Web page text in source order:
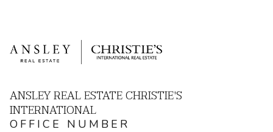
ANSLEY REAL ESTATE CHRISTIE'S
INTERNATIONAL
OFFICE NUMBER